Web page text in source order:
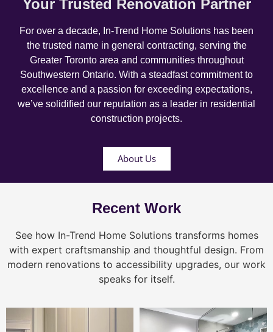
Your Trusted Renovation Partner
For over a decade, In-Trend Home Solutions has been
the trusted name in general contracting, serving the
Greater Toronto area and communities throughout
Southwestern Ontario. With a steadfast commitment to
excellence and a passion for exceeding expectations,
we’ve solidified our reputation as a leader in residential
construction projects.
About Us
Recent Work
See how In-Trend Home Solutions transforms homes
with expert craftsmanship and thoughtful design. From
modern renovations to accessibility upgrades, our work
speaks for itself.